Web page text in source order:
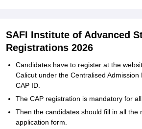
SAFI Institute of Advanced
Registrations 2026
Candidates have to register at the
Calicut under the Centralised
CAP ID.
The CAP registration is mandatory for
Then the candidates should fill in all the
application form.